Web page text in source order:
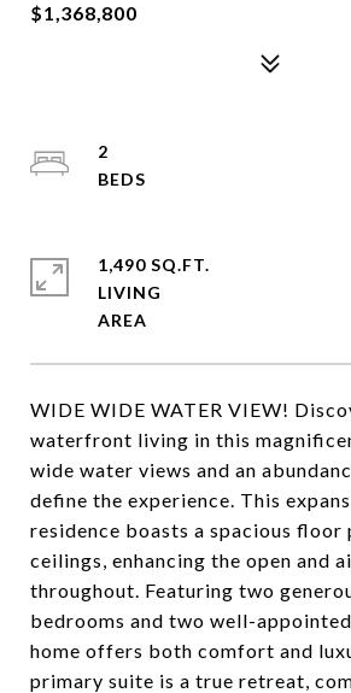
$1,368,800
WIDE WIDE WATER VIEW!
waterfront living in this
wide water views and an
define the experience. This
residence boasts a spacious floor
ceilings, enhancing the open and
throughout. Featuring two
bedrooms and two well-
home offers both comfort and
primary suite is a true retreat,
2
1,490 SQ.FT.
LIVING